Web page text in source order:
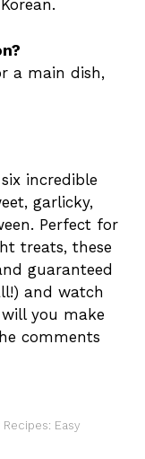
a main dish,
incredible
garlicky,
Perfect for
treats, these
guaranteed
and watch
you make
comments
Easy